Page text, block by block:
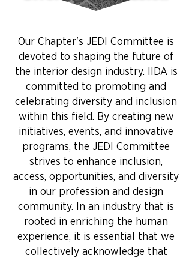
Our Chapter's JEDI Committee is
devoted to shaping the future of
the interior design industry. IIDA is
committed to promoting and
celebrating diversity and inclusion
within this field. By creating new
initiatives, events, and innovative
programs, the JEDI Committee
strives to enhance inclusion,
access, opportunities, and diversity
in our profession and design
community. In an industry that is
rooted in enriching the human
experience, it is essential that we
collectively acknowledge that